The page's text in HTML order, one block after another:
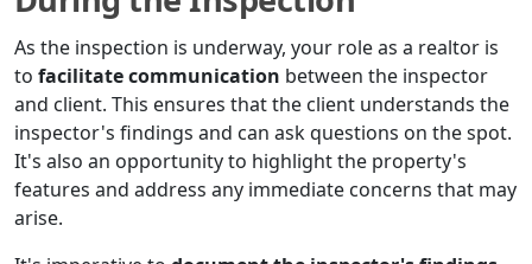
As the inspection is underway, your role as a realtor is
to facilitate communication between the inspector
and client. This ensures that the client understands the
inspector's findings and can ask questions on the spot.
It's also an opportunity to highlight the property's
features and address any immediate concerns that may
arise.